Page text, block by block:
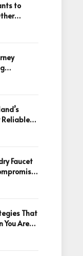
to
Reliable
Faucet
That
You Are